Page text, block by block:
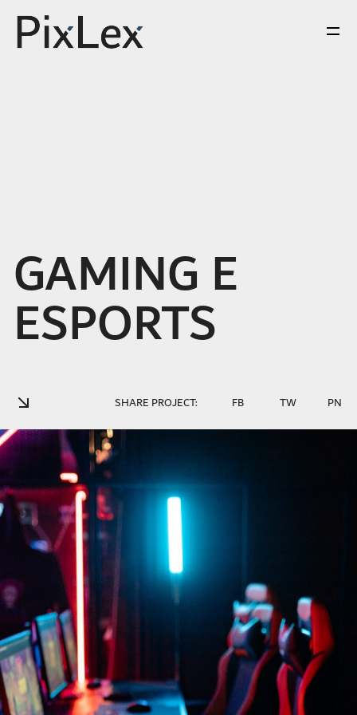
GAMING E
ESPORTS